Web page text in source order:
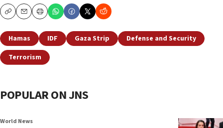
CopyEmailPrint
Hamas IDF Gaza Strip
Defense and Security
Terrorism
POPULAR ON JNS
World News